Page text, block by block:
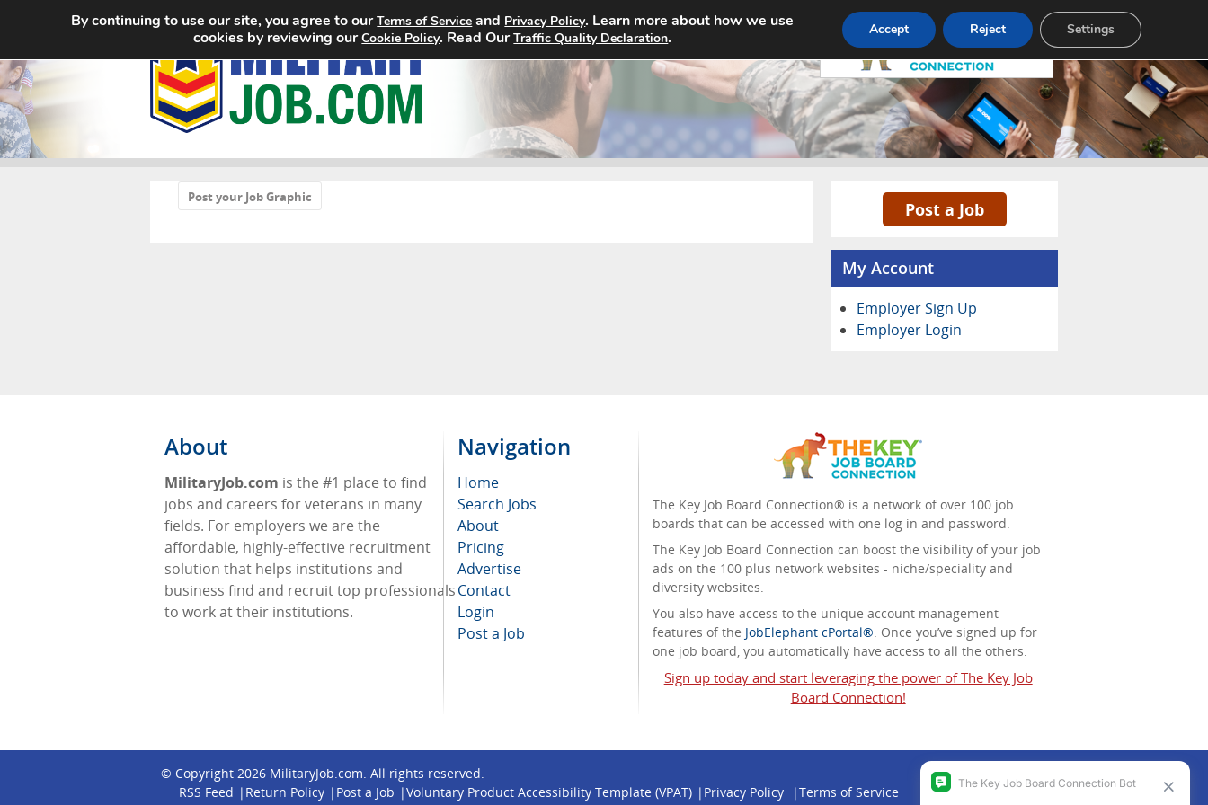
Home Search Jobs About Pricing Advertise Contact
Post your Job Graphic
Post a Job
My Account
Employer Sign Up
Employer Login
About
MilitaryJob.com is the #1 place to find
jobs and careers for veterans in many
fields. For employers we are the
affordable, highly-effective recruitment
solution that helps institutions and
business find and recruit top professionals
to work at their institutions.
Navigation
Home
Search Jobs
About
Pricing
Advertise
Contact
Login
Post a Job
The Key Job Board Connection® is a network of over 100 job
boards that can be accessed with one log in and password.
The Key Job Board Connection can boost the visibility of your job
ads on the 100 plus network websites - niche/speciality and
diversity websites.
You also have access to the unique account management
features of the JobElephant cPortal®. Once you’ve signed up for
one job board, you automatically have access to all the others.
Sign up today and start leveraging the power of The Key Job
Board Connection!
© Copyright 2026 MilitaryJob.com. All rights reserved.
RSS Feed
Return Policy Post a Job Voluntary Product Accessibility Template (VPAT) Privacy Policy Terms of Service
By continuing to use our site, you agree to ourTerms of Service and Privacy Policy. Learn more about how we use
cookies by reviewing ourCookie Policy. Read OurTraffic Quality Declaration. Accept Reject Settings